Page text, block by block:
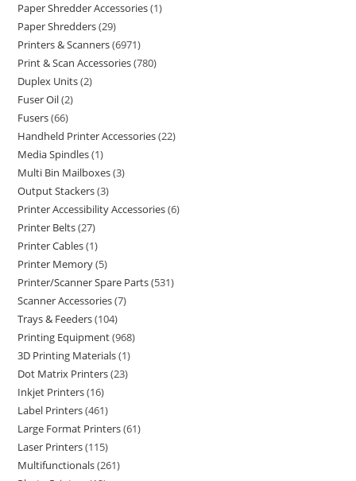
Paper Shredder Accessories 1
Paper Shredders 29
Printers & Scanners 6971
Print & Scan Accessories 780
Duplex Units 2
Fuser Oil 2
Fusers 66
Handheld Printer Accessories 22
Media Spindles 1
Multi Bin Mailboxes 3
Output Stackers 3
Printer Accessibility Accessories 6
Printer Belts 27
Printer Cables 1
Printer Memory 5
Printer/Scanner Spare Parts 531
Scanner Accessories 7
Trays & Feeders 104
Printing Equipment 968
3D Printing Materials 1
Dot Matrix Printers 23
Inkjet Printers 16
Label Printers 461
Large Format Printers 61
Laser Printers 115
Multifunctionals 261